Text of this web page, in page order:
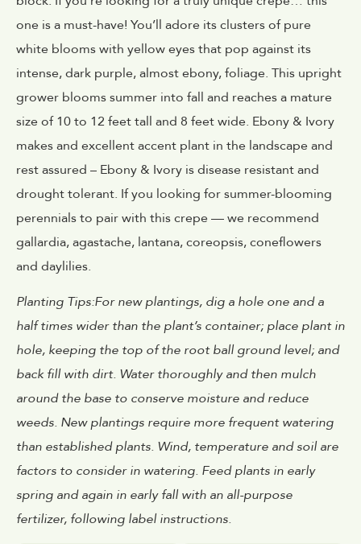
one is a must-have! You’ll adore its clusters of pure
white blooms with yellow eyes that pop against its
intense, dark purple, almost ebony, foliage. This upright
grower blooms summer into fall and reaches a mature
size of 10 to 12 feet tall and 8 feet wide. Ebony & Ivory
makes and excellent accent plant in the landscape and
rest assured – Ebony & Ivory is disease resistant and
drought tolerant. If you looking for summer-blooming
perennials to pair with this crepe — we recommend
gallardia, agastache, lantana, coreopsis, coneflowers
and daylilies.
Planting Tips:For new plantings, dig a hole one and a
half times wider than the plant’s container; place plant in
hole, keeping the top of the root ball ground level; and
back fill with dirt. Water thoroughly and then mulch
around the base to conserve moisture and reduce
weeds. New plantings require more frequent watering
than established plants. Wind, temperature and soil are
factors to consider in watering. Feed plants in early
spring and again in early fall with an all-purpose
fertilizer, following label instructions.